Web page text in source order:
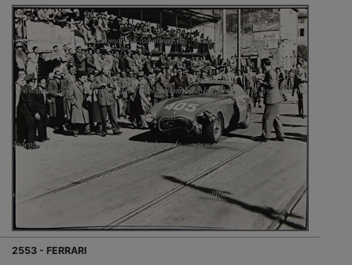
2553 - FERRARI